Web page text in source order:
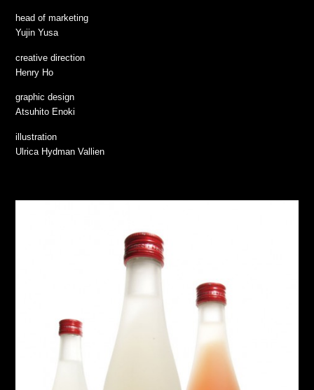
head of marketing
Yujin Yusa
creative direction
Henry Ho
graphic design
Atsuhito Enoki
illustration
Ulrica Hydman Vallien